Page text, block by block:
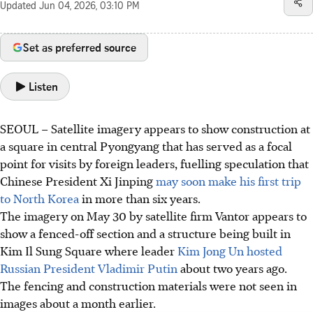
Updated Jun 04, 2026, 03:10 PM
Set as preferred source
Listen
SEOUL – Satellite imagery appears to show construction at
a square in central Pyongyang that has served as a focal
point for visits by foreign leaders, fuelling speculation that
Chinese President Xi Jinpingmay soon make his first trip
to North Korea in more than six years.
The imagery on May 30 by satellite firm Vantor appears to
show a fenced-off section and a structure being built in
Kim Il Sung Square where leaderKim Jong Un hosted
Russian President Vladimir Putin about two years ago.
The fencing and construction materials were not seen in
images about a month earlier.